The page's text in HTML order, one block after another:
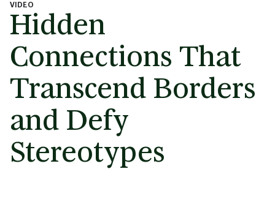
VIDEO
Hidden
Connections That
Transcend Borders
and Defy
Stereotypes